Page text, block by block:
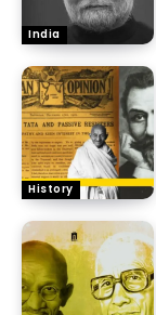
India
History